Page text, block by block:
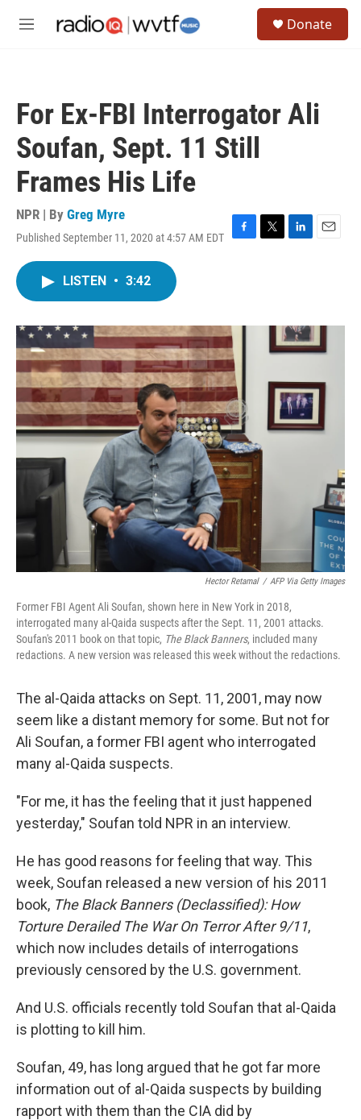
M
Donate
For Ex-FBI Interrogator Ali
Soufan, Sept. 11 Still
Frames His Life
NPR | By Greg Myre
Published September 11, 2020 at 4:57 AM EDT
F
o
k
T
r
L
I
n
E
LISTEN • 3:42
Hector Retamal / AFP Via Getty Images
Former FBI Agent Ali Soufan, shown here in New York in 2018,
interrogated many al-Qaida suspects after the Sept. 11, 2001 attacks.
Soufan's 2011 book on that topic, The Black Banners, included many
redactions. A new version was released this week without the redactions.
The al-Qaida attacks on Sept. 11, 2001, may now
seem like a distant memory for some. But not for
Ali Soufan, a former FBI agent who interrogated
many al-Qaida suspects.
"For me, it has the feeling that it just happened
yesterday," Soufan told NPR in an interview.
He has good reasons for feeling that way. This
week, Soufan released a new version of his 2011
book, The Black Banners (Declassified): How
Torture Derailed The War On Terror After 9/11,
which now includes details of interrogations
previously censored by the U.S. government.
And U.S. officials recently told Soufan that al-Qaida
is plotting to kill him.
Soufan, 49, has long argued that he got far more
information out of al-Qaida suspects by building
rapport with them than the CIA did by